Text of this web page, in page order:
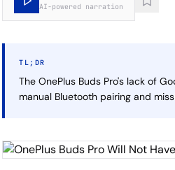
AI-powered narration
TL;DR
The OnePlus Buds Pro's lack of
manual Bluetooth pairing and